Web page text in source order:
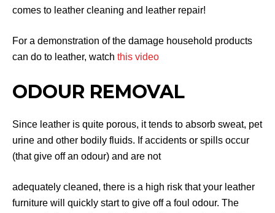
comes to leather cleaning and leather repair!
For a demonstration of the damage household products
can do to leather, watch this video
ODOUR REMOVAL
Since leather is quite porous, it tends to absorb sweat, pet
urine and other bodily fluids. If accidents or spills occur
(that give off an odour) and are not
adequately cleaned, there is a high risk that your leather
furniture will quickly start to give off a foul odour. The